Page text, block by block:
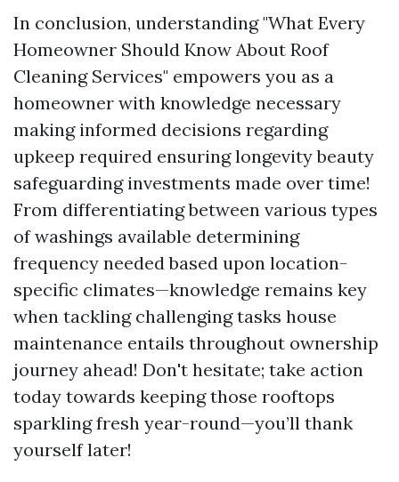
In conclusion, understanding "What Every
Homeowner Should Know About Roof
Cleaning Services" empowers you as a
homeowner with knowledge necessary
making informed decisions regarding
upkeep required ensuring longevity beauty
safeguarding investments made over time!
From differentiating between various types
of washings available determining
frequency needed based upon location-
specific climates—knowledge remains key
when tackling challenging tasks house
maintenance entails throughout ownership
journey ahead! Don't hesitate; take action
today towards keeping those rooftops
sparkling fresh year-round—you’ll thank
yourself later!